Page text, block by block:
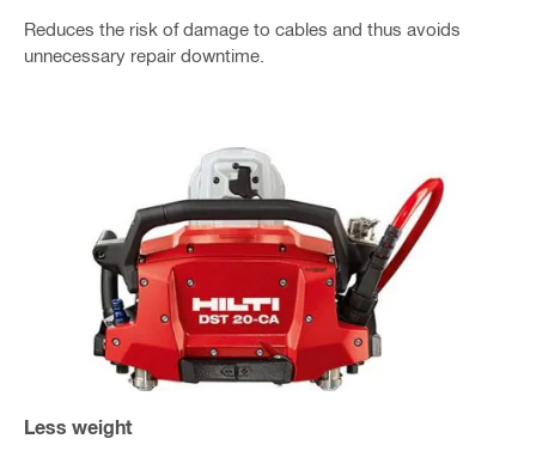
Reduces the risk of damage to cables and thus avoids
unnecessary repair downtime.
Less weight